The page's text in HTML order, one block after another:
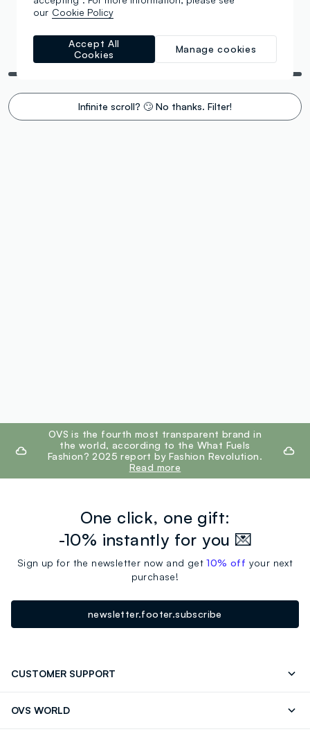
You are viewing 6 of 6 products
Infinite scroll? 🙄 No thanks. Filter!
footer.ariatitleOVS is the fourth most transparent brand in
the world, according to the What Fuels
Fashion? 2025 report by Fashion Revolution.
Read more
One click, one gift:
-10% instantly for you 💌
Sign up for the newsletter now and get10% off your next
purchase!
newsletter.footer.subscribe
CUSTOMER SUPPORT
OVS WORLD
our Cookie Policy
Manage cookies
Accept All
Cookies